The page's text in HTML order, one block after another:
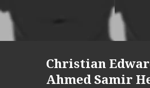
Christian
Ahmed Samir